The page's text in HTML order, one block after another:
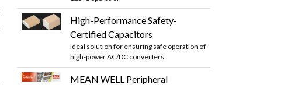
High-Performance Safety-
Certified Capacitors
Ideal solution for ensuring safe operation of
high-power AC/DC converters
MEAN WELL Peripheral